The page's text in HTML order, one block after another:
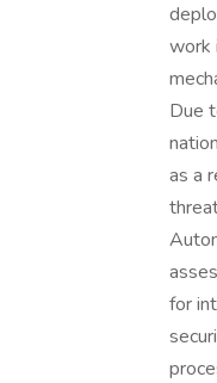
work
Due
as a
for